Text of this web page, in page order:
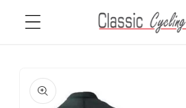
content
product
information